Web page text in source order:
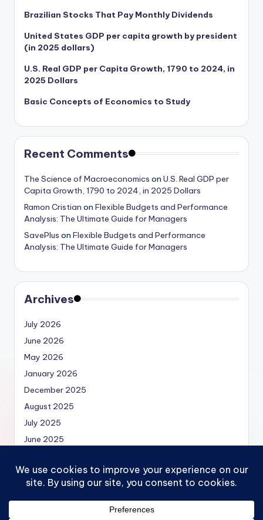
Brazilian Stocks That Pay Monthly Dividends
United States GDP per capita growth by president
(in 2025 dollars)
U.S. Real GDP per Capita Growth, 1790 to 2024, in
2025 Dollars
Basic Concepts of Economics to Study
Recent Comments
The Science of Macroeconomics on U.S. Real GDP per
Capita Growth, 1790 to 2024, in 2025 Dollars
Ramon Cristian on Flexible Budgets and Performance
Analysis: The Ultimate Guide for Managers
SavePlus on Flexible Budgets and Performance
Analysis: The Ultimate Guide for Managers
Archives
July 2026
June 2026
May 2026
January 2026
December 2025
August 2025
July 2025
June 2025